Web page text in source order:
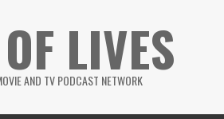
LIVES
AND TV PODCAST NETWORK